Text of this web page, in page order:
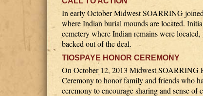
In early October Midwest SOARRING
where Indian burial mounds are located.
cemetery where Indian remains were
backed out of the deal.
TIOSPAYE HONOR CEREMONY
On October 12, 2013 Midwest SOARRING
Ceremony to honor family and friends who
ceremony to encourage sharing and sense of